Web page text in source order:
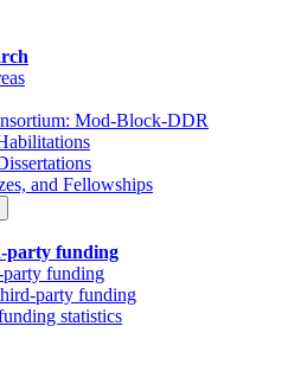
Mod-Block-DDR
and Fellowships
party funding
funding
party funding
statistics